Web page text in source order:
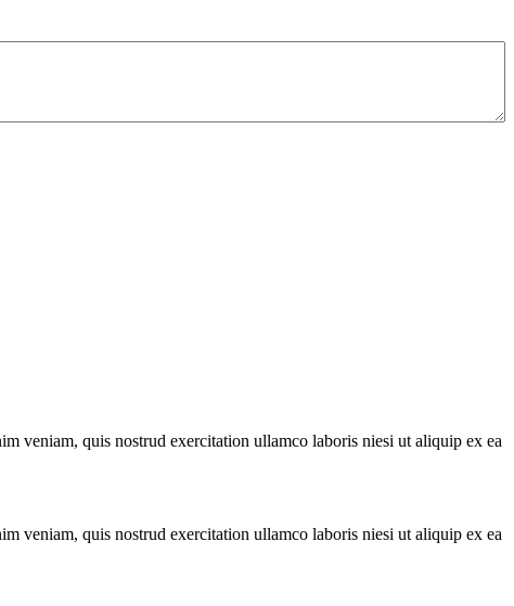
veniam, quis nostrud exercitation ullamco laboris niesi ut aliquip ex ea
veniam, quis nostrud exercitation ullamco laboris niesi ut aliquip ex ea